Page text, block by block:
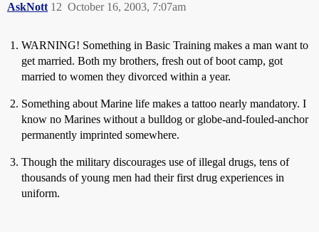
AskNott October 16, 2003, 7:07am
12
WARNING! Something in Basic Training makes a man want to
get married. Both my brothers, fresh out of boot camp, got
married to women they divorced within a year.
Something about Marine life makes a tattoo nearly mandatory. I
know no Marines without a bulldog or globe-and-fouled-anchor
permanently imprinted somewhere.
Though the military discourages use of illegal drugs, tens of
thousands of young men had their first drug experiences in
uniform.